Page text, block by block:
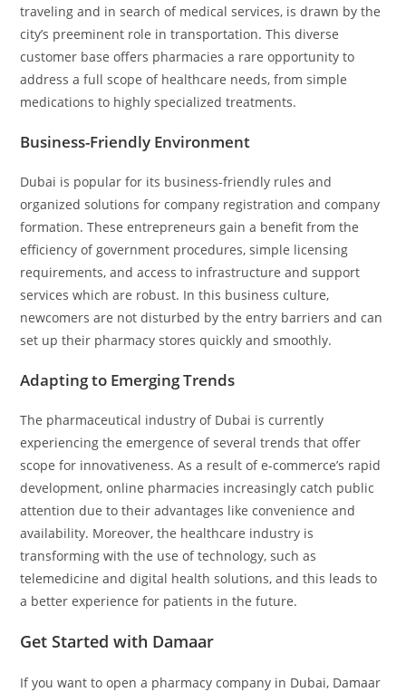
traveling and in search of medical services, is drawn by the
city’s preeminent role in transportation. This diverse
customer base offers pharmacies a rare opportunity to
address a full scope of healthcare needs, from simple
medications to highly specialized treatments.
Business-Friendly Environment
Dubai is popular for its business-friendly rules and
organized solutions for company registration and company
formation. These entrepreneurs gain a benefit from the
efficiency of government procedures, simple licensing
requirements, and access to infrastructure and support
services which are robust. In this business culture,
newcomers are not disturbed by the entry barriers and can
set up their pharmacy stores quickly and smoothly.
Adapting to Emerging Trends
The pharmaceutical industry of Dubai is currently
experiencing the emergence of several trends that offer
scope for innovativeness. As a result of e-commerce’s rapid
development, online pharmacies increasingly catch public
attention due to their advantages like convenience and
availability. Moreover, the healthcare industry is
transforming with the use of technology, such as
telemedicine and digital health solutions, and this leads to
a better experience for patients in the future.
Get Started with Damaar
If you want to open a pharmacy company in Dubai, Damaar